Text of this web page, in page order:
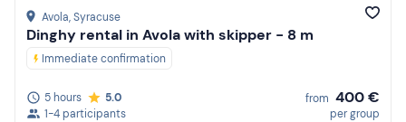
Avola, Syracuse
Dinghy rental in Avola with skipper - 8 m
Immediate confirmation
5 hours
5.0
1-4 participants
from 400 €
per group